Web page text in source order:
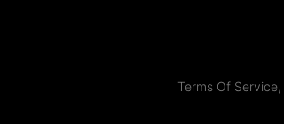
Terms Of Service,